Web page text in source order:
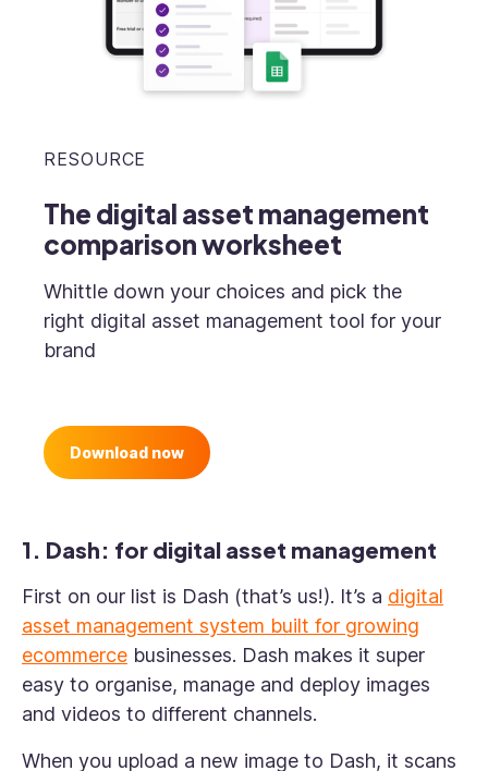
RESOURCE
The digital asset management
comparison worksheet
Whittle down your choices and pick the
right digital asset management tool for your
brand
Download now
1. Dash: for digital asset management
First on our list is Dash (that’s us!). It’s a digital
asset management system built for growing
ecommerce businesses. Dash makes it super
easy to organise, manage and deploy images
and videos to different channels.
When you upload a new image to Dash, it scans